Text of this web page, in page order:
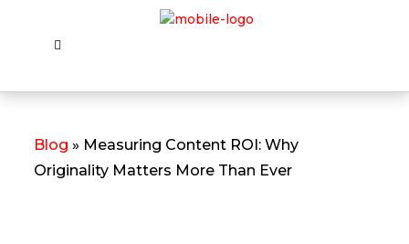
Blog » Measuring Content ROI: Why
Originality Matters More Than Ever